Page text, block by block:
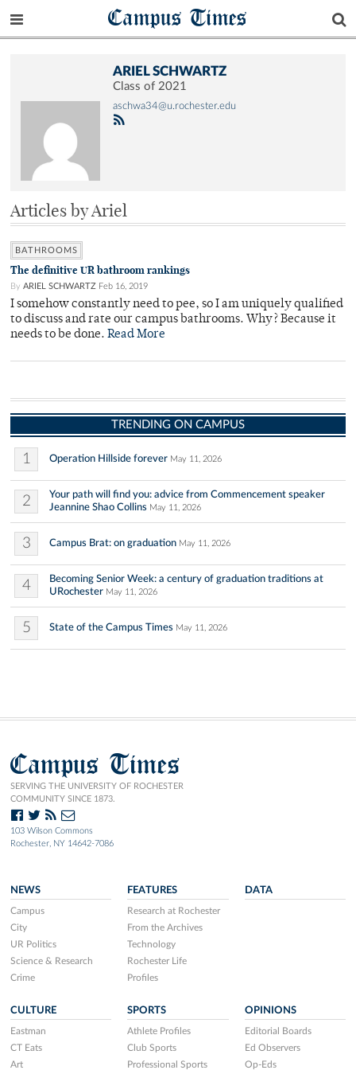
Campus Times
ARIEL SCHWARTZ
Class of 2021
aschwa34@u.rochester.edu
Articles by Ariel
BATHROOMS
The definitive UR bathroom rankings
By ARIEL SCHWARTZ Feb 16, 2019
I somehow constantly need to pee, so I am uniquely qualified
to discuss and rate our campus bathrooms. Why? Because it
needs to be done. Read More
TRENDING ON CAMPUS
1 Operation Hillside forever May 11, 2026
2
Your path will find you: advice from Commencement speaker
Jeannine Shao Collins May 11, 2026
3 Campus Brat: on graduation May 11, 2026
4
Becoming Senior Week: a century of graduation traditions at
URochester May 11, 2026
5 State of the Campus Times May 11, 2026
Campus Times
SERVING THE UNIVERSITY OF ROCHESTER
COMMUNITY SINCE 1873.
103 Wilson Commons
Rochester, NY 14642-7086
NEWS
Campus
City
UR Politics
Science & Research
Crime
FEATURES
Research at Rochester
From the Archives
Technology
Rochester Life
Profiles
DATA
CULTURE
Eastman
CT Eats
Art
SPORTS
Athlete Profiles
Club Sports
Professional Sports
OPINIONS
Editorial Boards
Ed Observers
Op-Eds